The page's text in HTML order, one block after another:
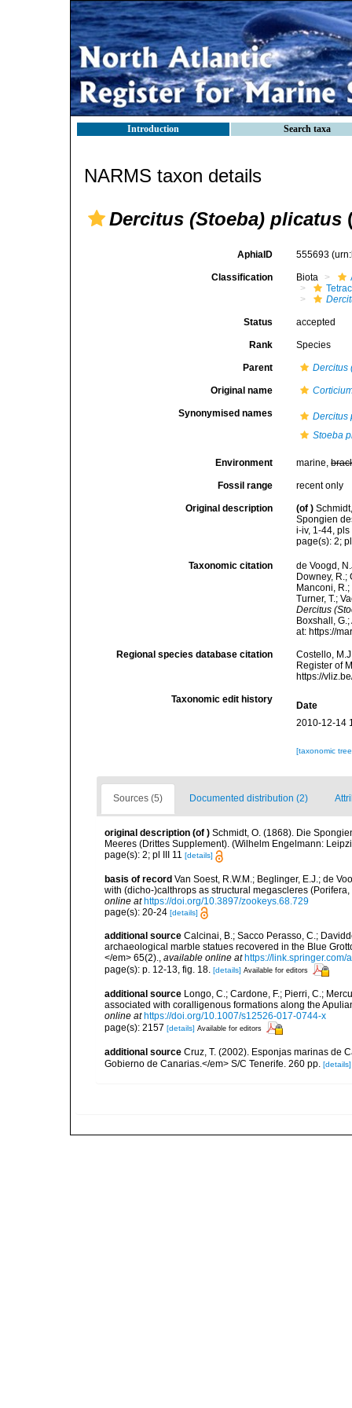
Introduction Search taxa
NARMS taxon details
Dercitus (Stoeba) plicatus
AphiaID 555693
Classification Biota
Status accepted
Rank Species
Parent Dercitus
Original name
Synonymised names
Dercitus
Stoeba
Environment marine,
Fossil range recent only
Original description (of )
Spongien
i-iv, 1-44, pls
page(s): 2;
Taxonomic citation
de Voogd,
Downey, R.;
Manconi,
Turner, T.;
Dercitus
Boxshall,
at: https://
Regional species database citation
Costello,
Register of
https://
Taxonomic edit history
Date
2010-12-14
[taxonomic
Sources (5) Documented distribution (2)
original description (of ) Schmidt, O. (1868). Die
Meeres (Drittes Supplement). (Wilhelm Engelmann:
page(s): 2; pl III 11 [details]
basis of record Van Soest, R.W.M.; Beglinger, E.J.; de
with (dicho-)calthrops as structural megascleres
online at https://doi.org/10.3897/zookeys.68.729
page(s): 20-24 [details]
additional source Calcinai, B.; Sacco Perasso, C.;
archaeological marble statues recovered in the Blue
</em> 65(2)., available online at https://
page(s): p. 12-13, fig. 18. [details] Available for editors
additional source Longo, C.; Cardone, F.; Pierri, C.;
associated with coralligenous formations along the
online at https://doi.org/10.1007/s12526-017-0744-x
page(s): 2157 [details] Available for editors
additional source Cruz, T. (2002). Esponjas marinas de
Gobierno de Canarias.</em> S/C Tenerife. 260 pp. [details]